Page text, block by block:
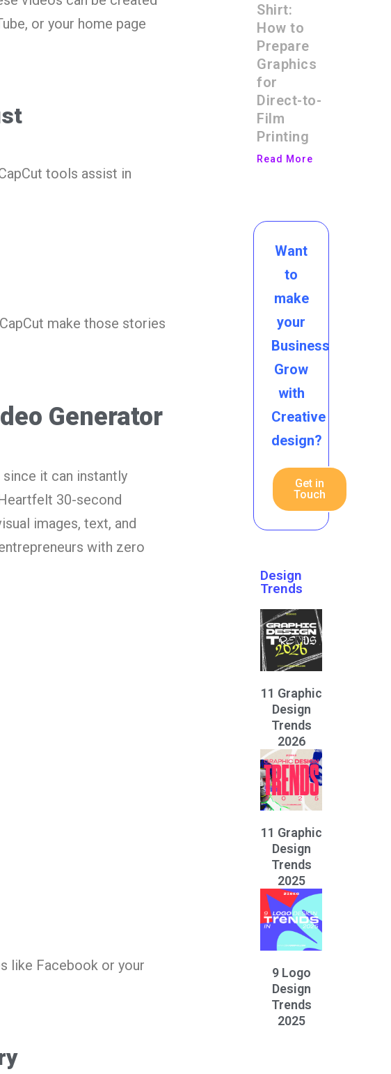
or your home page
tools assist in
make those stories
Generator
it can instantly
30-second
images, text, and
with zero
like Facebook or your
Shirt:
How to
Prepare
Graphics
for
Direct-to-
Film
Printing
Read More
Want
to
make
your
Business
Grow
with
Creative
design?
Get in
Touch
Design
Trends
11 Graphic
Design
Trends
2026
11 Graphic
Design
Trends
2025
9 Logo
Design
Trends
2025